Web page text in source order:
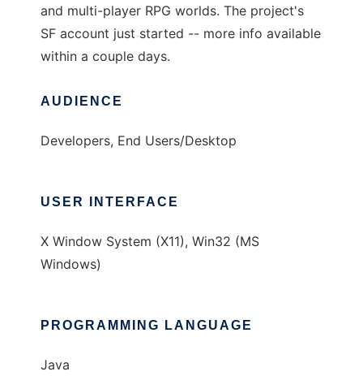
and multi-player RPG worlds. The project's
SF account just started -- more info available
within a couple days.
AUDIENCE
Developers, End Users/Desktop
USER INTERFACE
X Window System (X11), Win32 (MS
Windows)
PROGRAMMING LANGUAGE
Java